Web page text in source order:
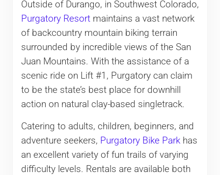
Outside of Durango, in Southwest Colorado,
Purgatory Resortmaintains a vast network
of backcountry mountain biking terrain
surrounded by incredible views of the San
Juan Mountains. With the assistance of a
scenic ride on Lift #1, Purgatory can claim
to be the state’s best place for downhill
action on natural clay-based singletrack.
Catering to adults, children, beginners, and
adventure seekers, Purgatory Bike Parkhas
an excellent variety of fun trails of varying
difficulty levels. Rentals are available both